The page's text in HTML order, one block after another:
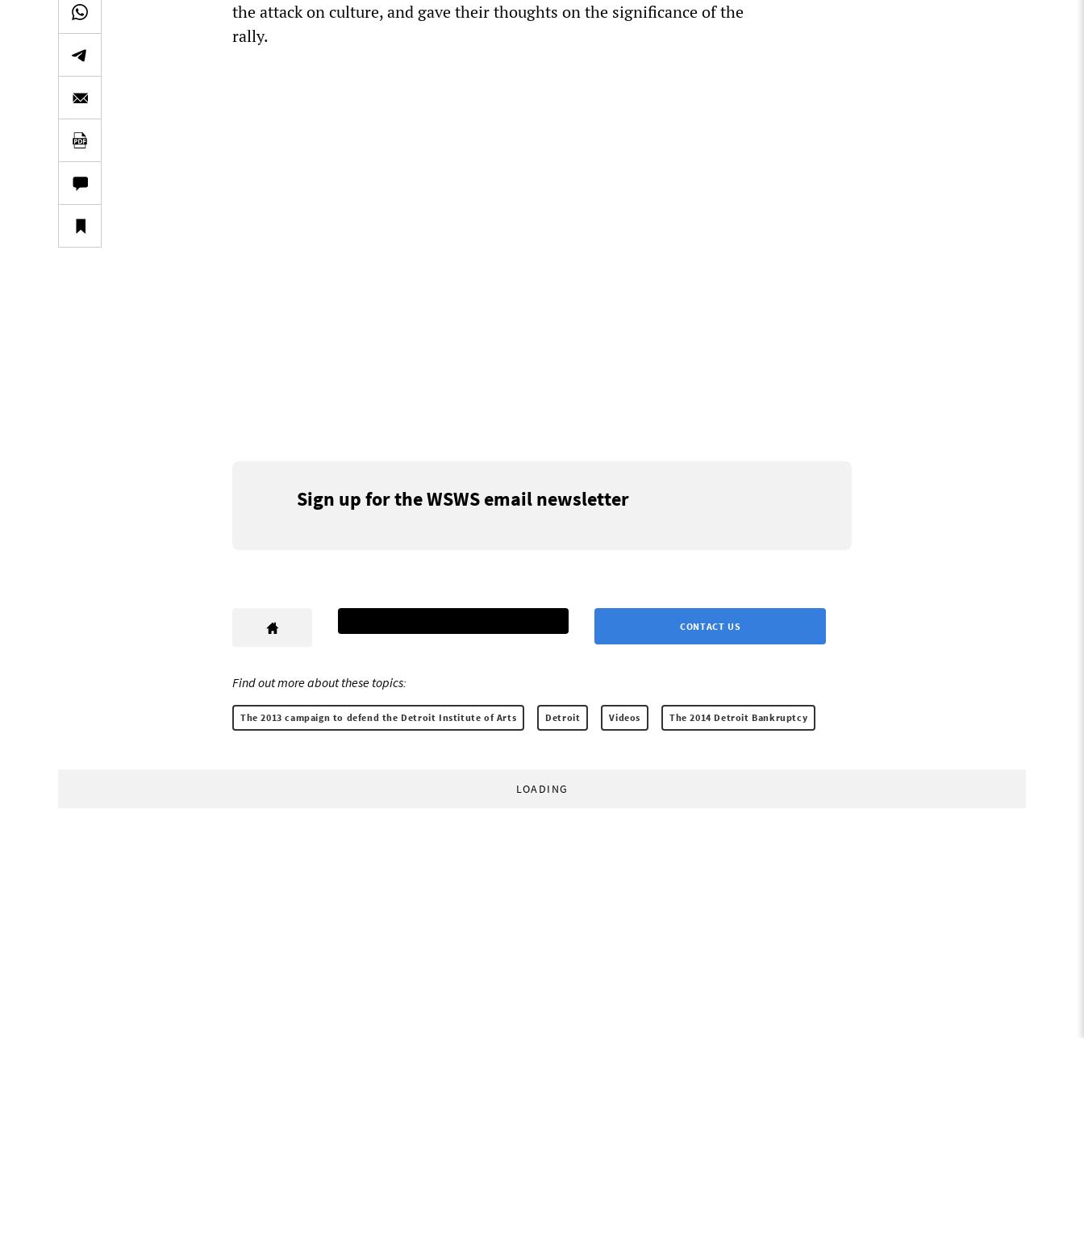
the attack on culture, and gave their thoughts on the significance of the
rally.
Sign up for the WSWS email newsletter
CONTACT US
Find out more about these topics:
The 2013 campaign to defend the Detroit Institute of Arts Detroit Videos The 2014 Detroit Bankruptcy
LOADING